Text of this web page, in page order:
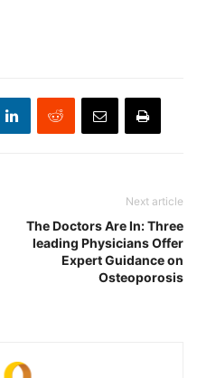
Next article
The Doctors Are In: Three
leading Physicians Offer
Expert Guidance on
Osteoporosis